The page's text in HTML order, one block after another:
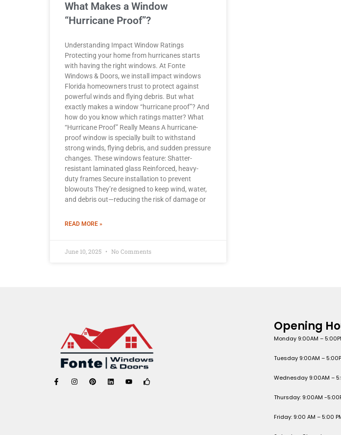
What Makes a Window
“Hurricane Proof”?
Understanding Impact Window Ratings
Protecting your home from hurricanes starts
with having the right windows. At Fonte
Windows & Doors, we install impact windows
Florida homeowners trust to protect against
powerful winds and flying debris. But what
exactly makes a window “hurricane proof”? And
how do you know which ratings matter? What
“Hurricane Proof” Really Means A hurricane-
proof window is specially built to withstand
strong winds, flying debris, and sudden pressure
changes. These windows feature: Shatter-
resistant laminated glass Reinforced, heavy-
duty frames Secure installation to prevent
blowouts They’re designed to keep wind, water,
and debris out—reducing the risk of damage or
READ MORE »
June 10, 2025 No Comments
Opening
Monday 9:00AM –
Tuesday 9:00AM –
Wednesday 9:00AM –
Thursday: 9:00AM -
Friday: 9:00 AM – 5:00